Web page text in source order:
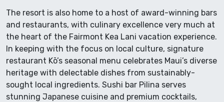
The resort is also home to a host of award-winning bars
and restaurants, with culinary excellence very much at
the heart of the Fairmont Kea Lani vacation experience.
In keeping with the focus on local culture, signature
restaurant Kō’s seasonal menu celebrates Maui’s diverse
heritage with delectable dishes from sustainably-
sought local ingredients. Sushi bar Pilina serves
stunning Japanese cuisine and premium cocktails,